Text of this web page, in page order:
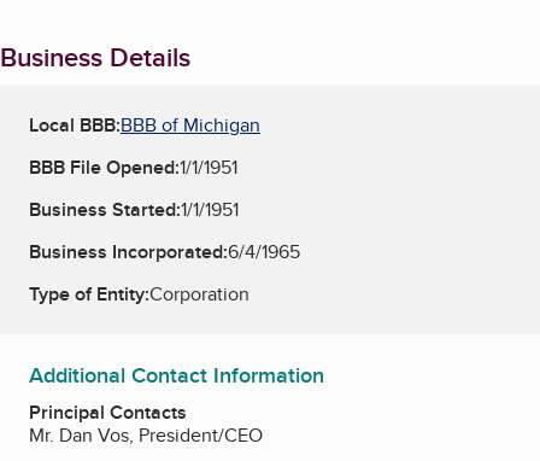
Business Details
Local BBB:BBB of Michigan
BBB File Opened:1/1/1951
Business Started:1/1/1951
Business Incorporated:6/4/1965
Type of Entity:Corporation
Additional Contact Information
Principal Contacts
Mr. Dan Vos, President/CEO